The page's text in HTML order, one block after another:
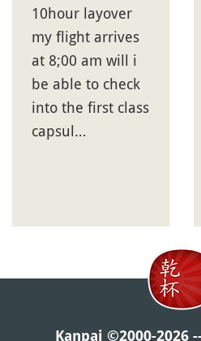
10hour layover
my flight arrives
at 8;00 am will i
be able to check
into the first class
capsul…
Kanpai ©2000-2026